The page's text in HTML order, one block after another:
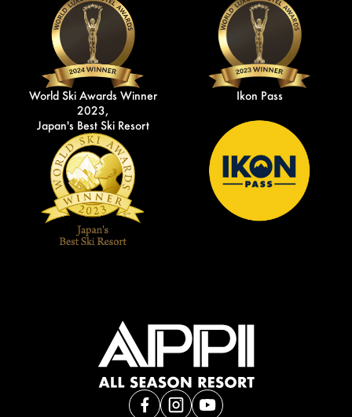
World Ski Awards Winner
2023,
Japan's Best Ski Resort
Ikon Pass